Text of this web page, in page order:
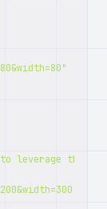
leverage the